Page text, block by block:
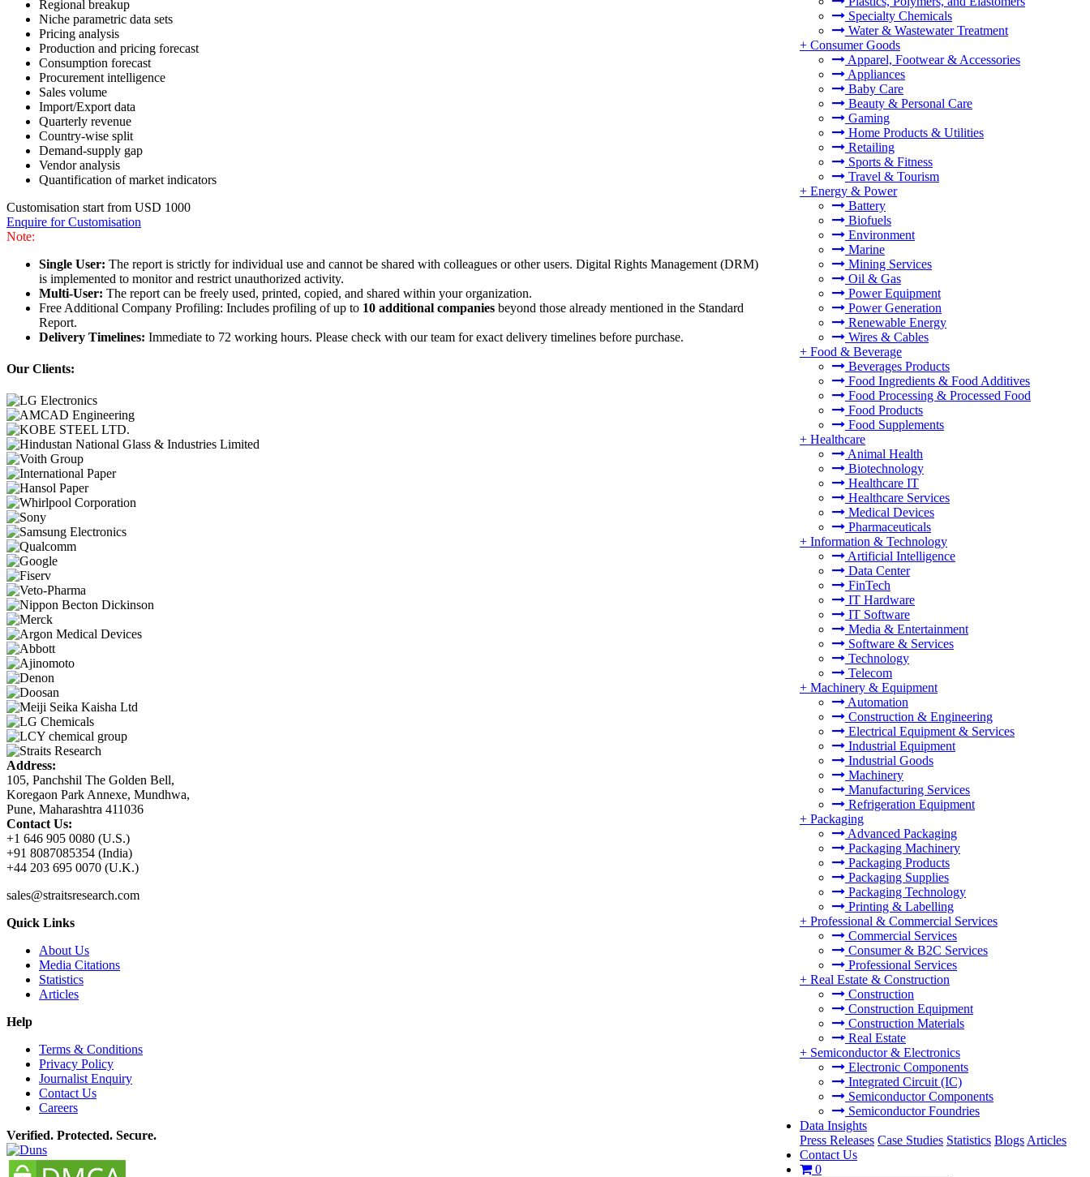
Specialty Chemicals
Water & Wastewater Treatment
+ Consumer Goods
Apparel, Footwear & Accessories
Appliances
Baby Care
Beauty & Personal Care
Gaming
Home Products & Utilities
Retailing
Sports & Fitness
Travel & Tourism
+ Energy & Power
Battery
Biofuels
Environment
Marine
Mining Services
Oil & Gas
Power Equipment
Power Generation
Renewable Energy
Wires & Cables
+ Food & Beverage
Beverages Products
Food Ingredients & Food Additives
Food Processing & Processed Food
Food Products
Food Supplements
+ Healthcare
Animal Health
Biotechnology
Healthcare IT
Healthcare Services
Medical Devices
Pharmaceuticals
+ Information & Technology
Artificial Intelligence
Data Center
FinTech
IT Hardware
IT Software
Media & Entertainment
Software & Services
Technology
Telecom
+ Machinery & Equipment
Automation
Construction & Engineering
Electrical Equipment & Services
Industrial Equipment
Industrial Goods
Machinery
Manufacturing Services
Refrigeration Equipment
+ Packaging
Advanced Packaging
Packaging Machinery
Packaging Products
Packaging Supplies
Packaging Technology
Printing & Labelling
+ Professional & Commercial Services
Commercial Services
Consumer & B2C Services
Professional Services
+ Real Estate & Construction
Construction
Construction Equipment
Construction Materials
Real Estate
+ Semiconductor & Electronics
Electronic Components
Integrated Circuit (IC)
Semiconductor Components
Semiconductor Foundries
Data Insights
Press Releases Case Studies Statistics Blogs Articles
Contact Us
0
Regional breakup
Niche parametric data sets
Pricing analysis
Production and pricing forecast
Consumption forecast
Procurement intelligence
Sales volume
Import/Export data
Quarterly revenue
Country-wise split
Demand-supply gap
Vendor analysis
Quantification of market indicators
Customisation start from USD 1000
Enquire for Customisation
Note:
Single User: The report is strictly for individual use and cannot be shared with colleagues or other users. Digital Rights Management (DRM)
is implemented to monitor and restrict unauthorized activity.
Multi-User: The report can be freely used, printed, copied, and shared within your organization.
Free Additional Company Profiling: Includes profiling of up to 10 additional companies beyond those already mentioned in the Standard
Report.
Delivery Timelines: Immediate to 72 working hours. Please check with our team for exact delivery timelines before purchase.
Our Clients:
Address:
105, Panchshil The Golden Bell,
Koregaon Park Annexe, Mundhwa,
Pune, Maharashtra 411036
Contact Us:
+1 646 905 0080 (U.S.)
+91 8087085354 (India)
+44 203 695 0070 (U.K.)
sales@straitsresearch.com
Quick Links
About Us
Media Citations
Statistics
Articles
Help
Terms & Conditions
Privacy Policy
Journalist Enquiry
Contact Us
Careers
Verified. Protected. Secure.